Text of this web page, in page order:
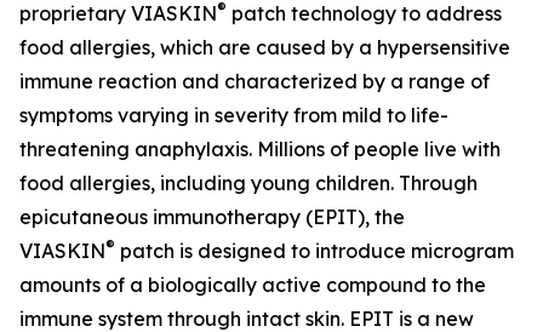
proprietary VIASKIN® patch technology to address
food allergies, which are caused by a hypersensitive
immune reaction and characterized by a range of
symptoms varying in severity from mild to life-
threatening anaphylaxis. Millions of people live with
food allergies, including young children. Through
epicutaneous immunotherapy (EPIT), the
VIASKIN® patch is designed to introduce microgram
amounts of a biologically active compound to the
immune system through intact skin. EPIT is a new